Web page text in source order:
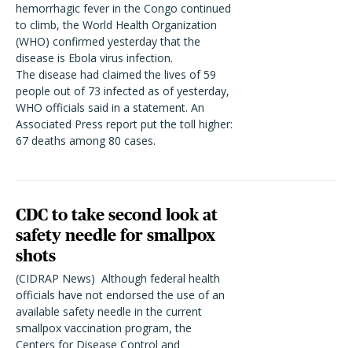
hemorrhagic fever in the Congo continued
to climb, the World Health Organization
(WHO) confirmed yesterday that the
disease is Ebola virus infection.
The disease had claimed the lives of 59
people out of 73 infected as of yesterday,
WHO officials said in a statement. An
Associated Press report put the toll higher:
67 deaths among 80 cases.
CDC to take second look at
safety needle for smallpox
shots
(CIDRAP News)  Although federal health
officials have not endorsed the use of an
available safety needle in the current
smallpox vaccination program, the
Centers for Disease Control and